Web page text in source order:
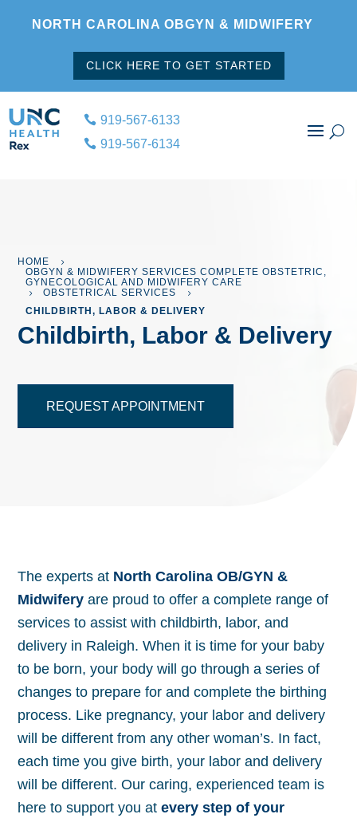
NORTH CAROLINA OBGYN & MIDWIFERY
CLICK HERE TO GET STARTED
919-567-6133
919-567-6134
HOME 5
OBGYN & MIDWIFERY SERVICES COMPLETE OBSTETRIC,
GYNECOLOGICAL AND MIDWIFERY CARE
5 OBSTETRICAL SERVICES 5
CHILDBIRTH, LABOR & DELIVERY
Childbirth, Labor & Delivery
REQUEST APPOINTMENT
The experts at North Carolina OB/GYN &
Midwifery are proud to offer a complete range of
services to assist with childbirth, labor, and
delivery in Raleigh. When it is time for your baby
to be born, your body will go through a series of
changes to prepare for and complete the birthing
process. Like pregnancy, your labor and delivery
will be different from any other woman’s. In fact,
each time you give birth, your labor and delivery
will be different. Our caring, experienced team is
here to support you atevery step of your